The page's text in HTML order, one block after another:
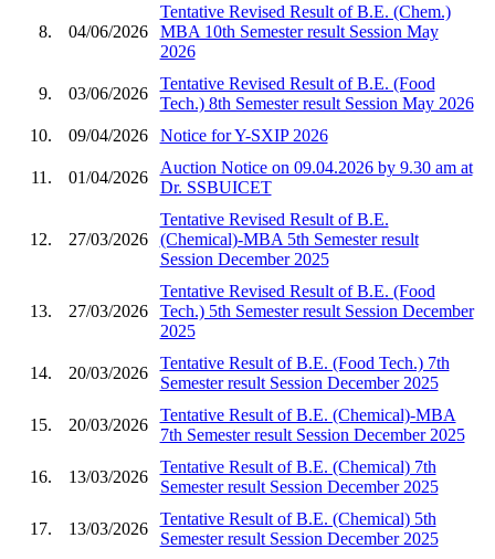
8. 04/06/2026
Tentative Revised Result of B.E. (Chem.)
MBA 10th Semester result Session May
2026
9. 03/06/2026
Tentative Revised Result of B.E. (Food
Tech.) 8th Semester result Session May 2026
10.
09/04/2026 Notice for Y-SXIP 2026
11. 01/04/2026
Auction Notice on 09.04.2026 by 9.30 am at
Dr. SSBUICET
12. 27/03/2026
Tentative Revised Result of B.E.
(Chemical)-MBA 5th Semester result
Session December 2025
13. 27/03/2026
Tentative Revised Result of B.E. (Food
Tech.) 5th Semester result Session December
2025
14. 20/03/2026
Tentative Result of B.E. (Food Tech.) 7th
Semester result Session December 2025
15. 20/03/2026
Tentative Result of B.E. (Chemical)-MBA
7th Semester result Session December 2025
16. 13/03/2026
Tentative Result of B.E. (Chemical) 7th
Semester result Session December 2025
17. 13/03/2026
Tentative Result of B.E. (Chemical) 5th
Semester result Session December 2025